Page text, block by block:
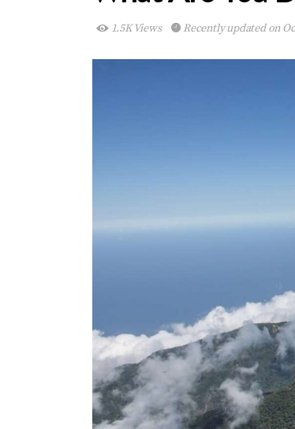
1.5K Views Recently updated on